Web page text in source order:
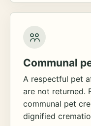
Communal
A respectful pet
are not returned.
communal pet
dignified